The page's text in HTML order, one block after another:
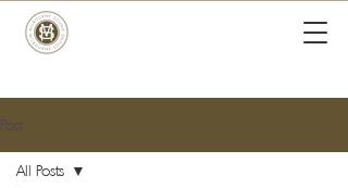
Post
All Posts